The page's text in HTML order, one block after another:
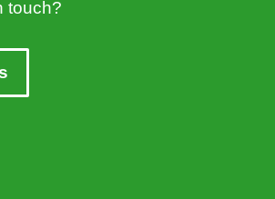
touch?